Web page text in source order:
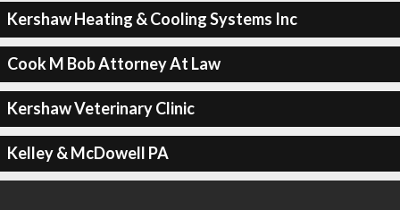
Kershaw Heating & Cooling Systems Inc
Cook M Bob Attorney At Law
Kershaw Veterinary Clinic
Kelley & McDowell PA